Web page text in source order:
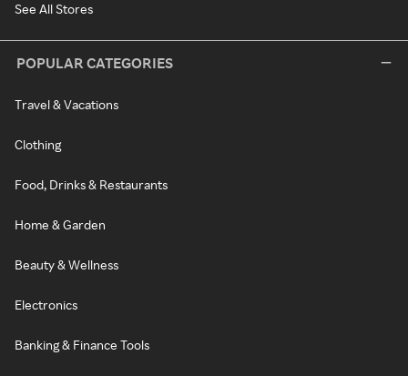
See All Stores
POPULAR CATEGORIES
Travel & Vacations
Clothing
Food, Drinks & Restaurants
Home & Garden
Beauty & Wellness
Electronics
Banking & Finance Tools